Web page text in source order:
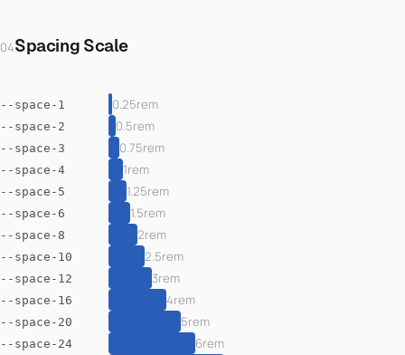
04Spacing Scale
--space-1 0.25rem
--space-2 0.5rem
--space-3 0.75rem
--space-4 1rem
--space-5 1.25rem
--space-6 1.5rem
--space-8 2rem
--space-10 2.5rem
--space-12 3rem
--space-16 4rem
--space-20 5rem
--space-24 6rem